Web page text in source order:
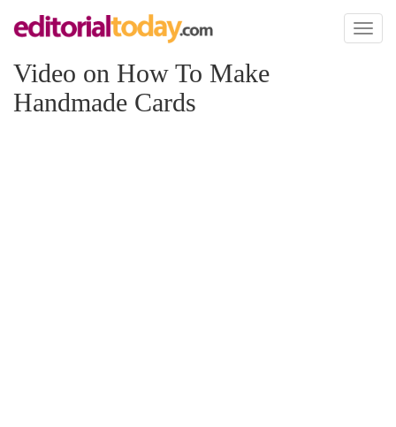
Toggle
Video on How To Make
Handmade Cards